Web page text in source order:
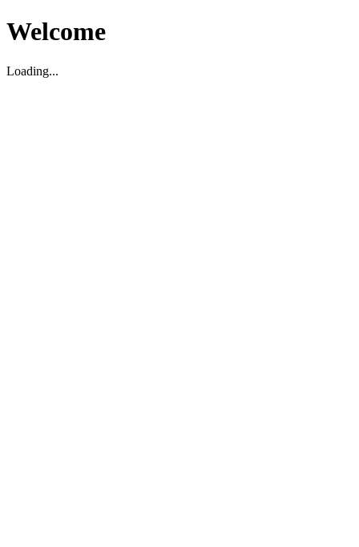
Welcome
Loading...